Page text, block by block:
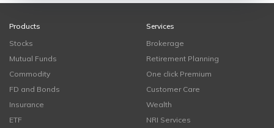
Products
Stocks
Mutual Funds
Commodity
FD and Bonds
Insurance
ETF
Services
Brokerage
Retirement Planning
One click Premium
Customer Care
Wealth
NRI Services